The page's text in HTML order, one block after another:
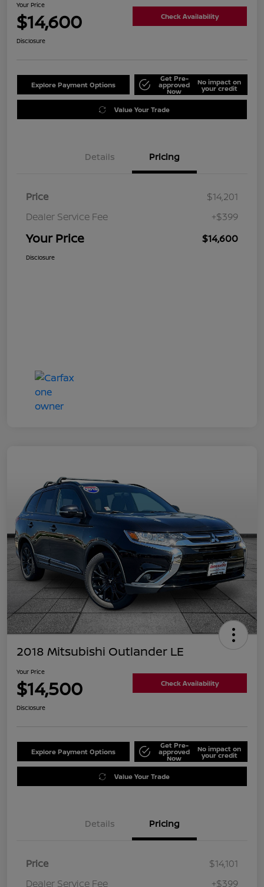
Your Price
$14,600 Check Availability
Disclosure
Explore Payment Options
Get Pre-
approved
Now
No impact on
your credit
Value Your Trade
Details Pricing
Price
$14,201
Dealer Service Fee
+$399
Your Price $14,600
Disclosure
2018 Mitsubishi Outlander LE
Your Price
$14,500 Check Availability
Disclosure
Explore Payment Options
Get Pre-
approved
Now
No impact on
your credit
Value Your Trade
Details Pricing
Price
$14,101
Dealer Service Fee
+$399